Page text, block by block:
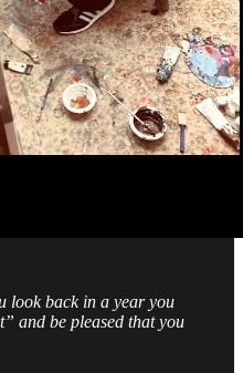
look back in a year you
and be pleased that you